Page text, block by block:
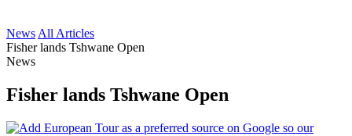
News All Articles
Fisher lands Tshwane Open
News
Fisher lands Tshwane Open